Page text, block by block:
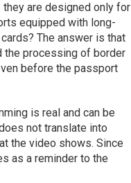
they are designed only for
equipped with long-
The answer is that
the processing of border
before the passport
is real and can be
not translate into
the video shows. Since
as a reminder to the